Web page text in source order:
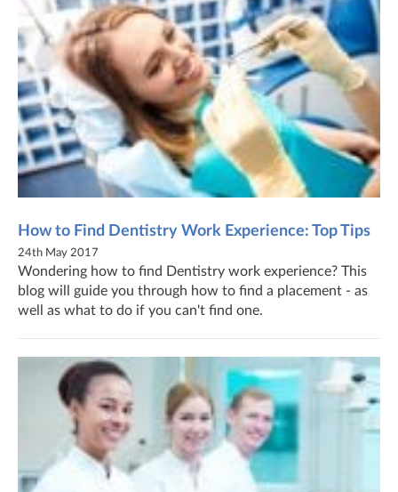
How to Find Dentistry Work Experience: Top Tips
24th May 2017
Wondering how to find Dentistry work experience? This
blog will guide you through how to find a placement - as
well as what to do if you can't find one.